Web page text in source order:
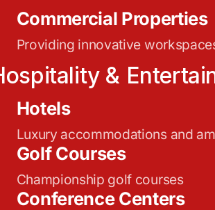
Commercial Properties
Providing innovative
&
Hotels
Luxury accommodations and
Golf Courses
Championship golf courses
Conference Centers